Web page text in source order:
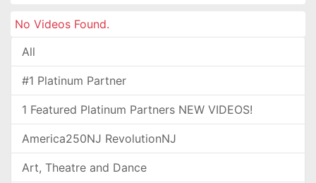
No Videos Found.
All
#1 Platinum Partner
1 Featured Platinum Partners NEW VIDEOS!
America250NJ RevolutionNJ
Art, Theatre and Dance